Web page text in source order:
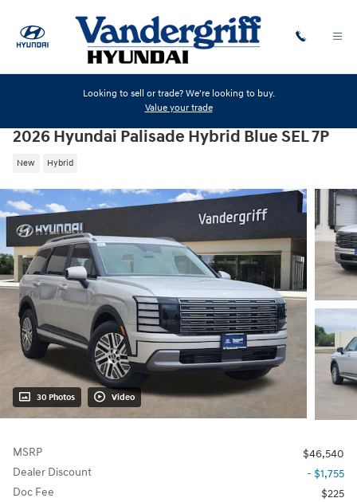
Looking to sell or trade? We're looking to buy.
Value your trade
2026 Hyundai Palisade Hybrid Blue SEL 7P
New Hybrid
30 Photos Video
MSRP
$46,540
Dealer Discount
- $1,755
Doc Fee
$225